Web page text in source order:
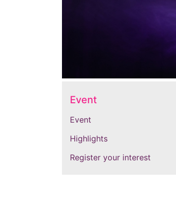
Event
Event
Highlights
Register your interest